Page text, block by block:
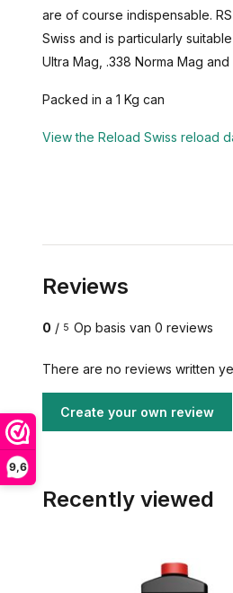
9,6
are of course indispensable.
Swiss and is particularly
Ultra Mag, .338 Norma Mag
Packed in a 1 Kg can
View the Reload Swiss reload
Reviews
0 / 5 Op basis van 0 reviews
There are no reviews written
Create your own review
Recently viewed